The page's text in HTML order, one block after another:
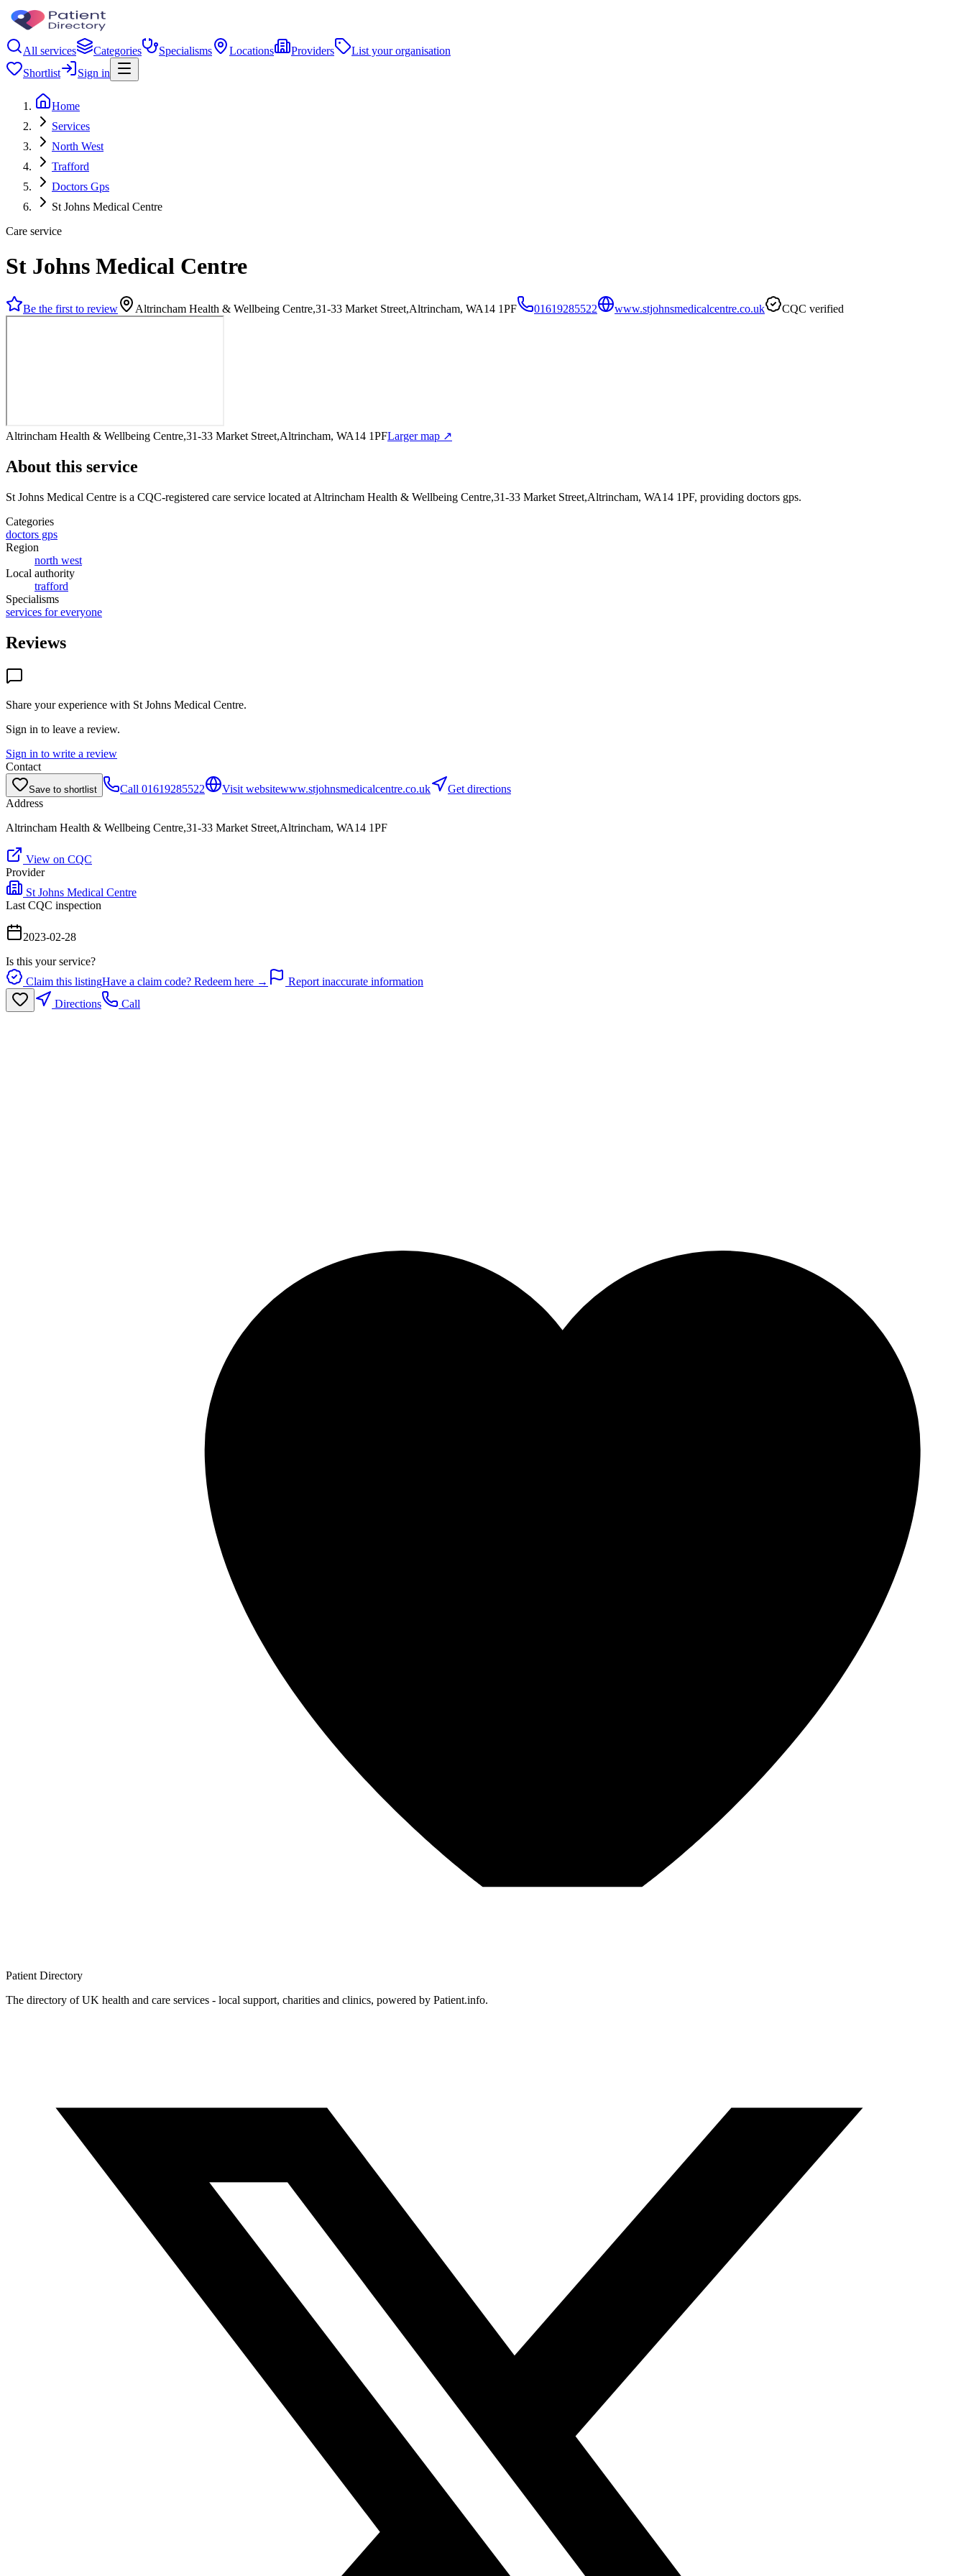
All services Categories Specialisms Locations Providers
List your organisation
Shortlist
Sign in
Home
Services
North West
Trafford
Doctors Gps
St Johns Medical Centre
Care service
St Johns Medical Centre
Be the first to review Altrincham Health & Wellbeing Centre,31-33 Market Street,Altrincham, WA14 1PF 01619285522 www.stjohnsmedicalcentre.co.uk CQC verified
Altrincham Health & Wellbeing Centre,31-33 Market Street,Altrincham, WA14 1PFLarger map ↗
About this service
St Johns Medical Centre is a CQC-registered care service located at Altrincham Health & Wellbeing Centre,31-33 Market Street,Altrincham, WA14 1PF, providing doctors gps.
Categories
doctors gps
Region
north west
Local authority
trafford
Specialisms
services for everyone
Reviews
Share your experience with St Johns Medical Centre.
Sign in to leave a review.
Sign in to write a review
Contact
Save to shortlist Call 01619285522 Visit websitewww.stjohnsmedicalcentre.co.uk
Get directions
Address
Altrincham Health & Wellbeing Centre,31-33 Market Street,Altrincham, WA14 1PF
View on CQC
Provider
St Johns Medical Centre
Last CQC inspection
2023-02-28
Is this your service?
Claim this listingHave a claim code? Redeem here →
Report inaccurate information
Directions
Call
Patient Directory
The directory of UK health and care services - local support, charities and clinics, powered by Patient.info.